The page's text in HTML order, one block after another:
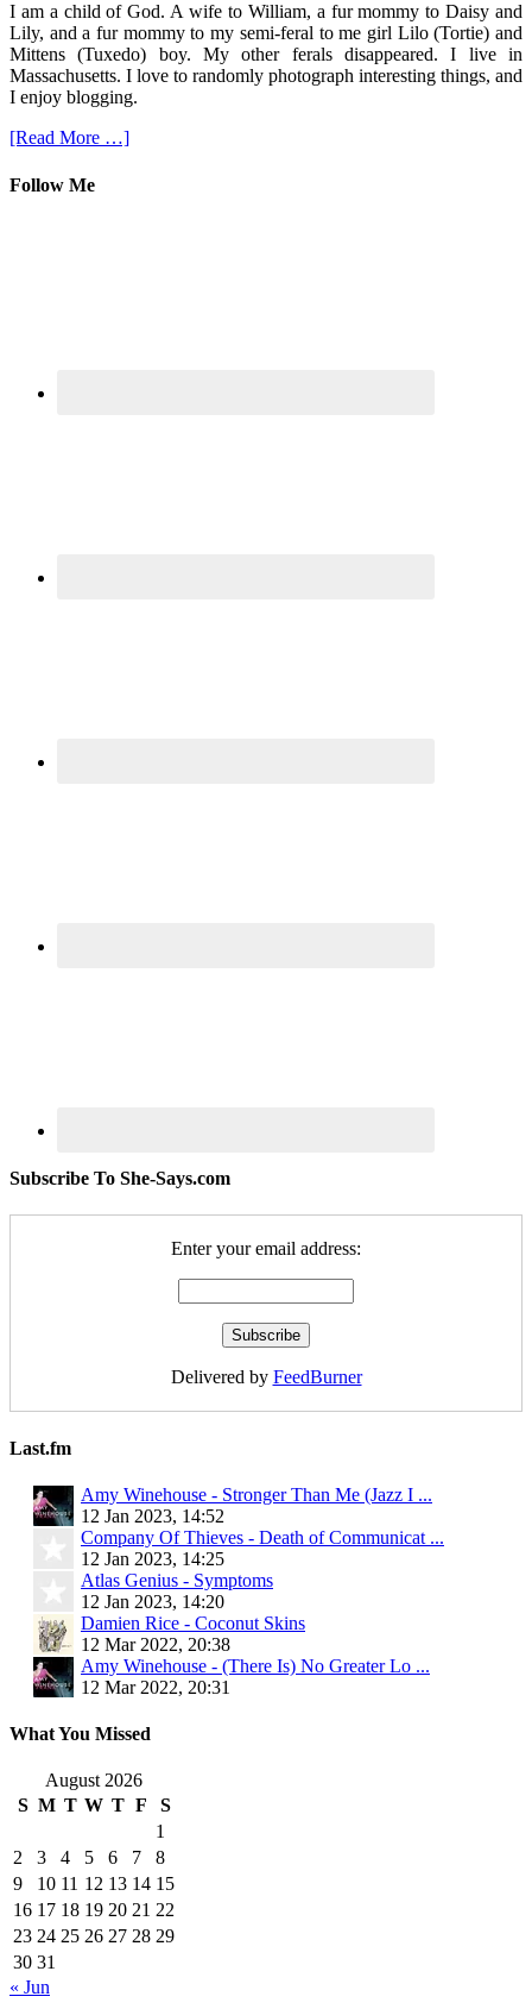
I am a child of God. A wife to William, a fur mommy to Daisy and
Lily, and a fur mommy to my semi-feral to me girl Lilo (Tortie) and
Mittens (Tuxedo) boy. My other ferals disappeared. I live in
Massachusetts. I love to randomly photograph interesting things, and
I enjoy blogging.
[Read More …]
Follow Me
Subscribe To She-Says.com
Enter your email address:
Delivered by FeedBurner
Last.fm
Amy Winehouse - Stronger Than Me (Jazz I ...
12 Jan 2023, 14:52
Company Of Thieves - Death of Communicat ...
12 Jan 2023, 14:25
Atlas Genius - Symptoms
12 Jan 2023, 14:20
Damien Rice - Coconut Skins
12 Mar 2022, 20:38
Amy Winehouse - (There Is) No Greater Lo ...
12 Mar 2022, 20:31
What You Missed
August 2026
S M T W T F
S
1
2
3 4 5 6 7
8
9
10 11 12 13 14 15
16 17 18 19 20 21 22
23 24 25 26 27 28 29
30 31
« Jun